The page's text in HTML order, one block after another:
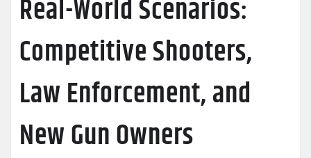
Real-World Scenarios:
Competitive Shooters,
Law Enforcement, and
New Gun Owners